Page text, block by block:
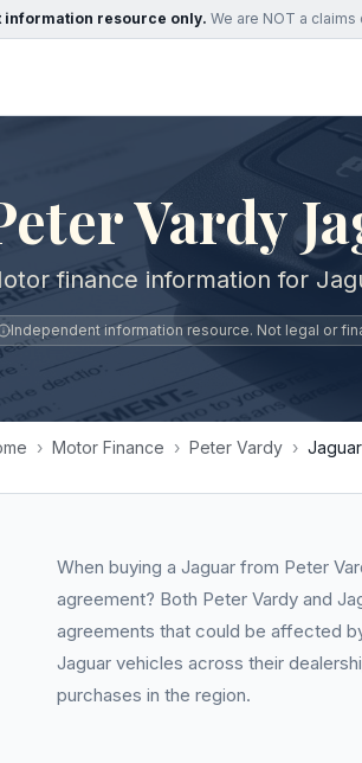
information resource only. We are NOT a
Vardy
finance information for
Independent information resource. Not legal or
› Motor Finance › Peter Vardy › Jaguar
When buying a Jaguar from Peter
agreement? Both Peter Vardy and
agreements that could be affected
Jaguar vehicles across their
purchases in the region.